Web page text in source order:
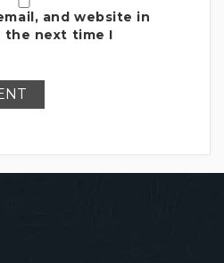
and website in
next time I